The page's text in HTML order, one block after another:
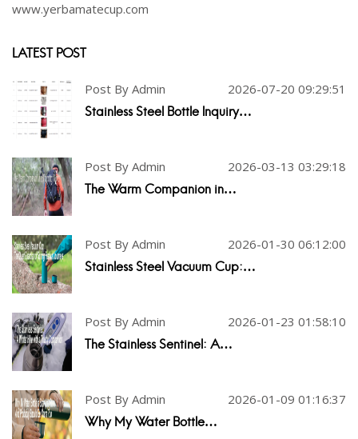
www.yerbamatecup.com
LATEST POST
Post By Admin 2026-07-20 09:29:51
Stainless Steel Bottle Inquiry…
Post By Admin 2026-03-13 03:29:18
The Warm Companion in…
Post By Admin 2026-01-30 06:12:00
Stainless Steel Vacuum Cup:…
Post By Admin 2026-01-23 01:58:10
The Stainless Sentinel: A…
Post By Admin 2026-01-09 01:16:37
Why My Water Bottle…